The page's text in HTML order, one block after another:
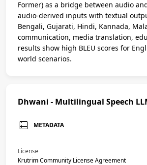
Former) as a bridge between audio
audio-derived inputs with textual
Bengali, Gujarati, Hindi, Kannada,
communication, media translation,
results show high BLEU scores for
world scenarios.
Dhwani - Multilingual Speech
METADATA
License
Krutrim Community License Agreement